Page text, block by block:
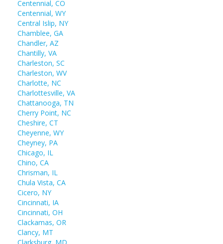
Centennial, CO
Centennial, WY
Central Islip, NY
Chamblee, GA
Chandler, AZ
Chantilly, VA
Charleston, SC
Charleston, WV
Charlotte, NC
Charlottesville, VA
Chattanooga, TN
Cherry Point, NC
Cheshire, CT
Cheyenne, WY
Cheyney, PA
Chicago, IL
Chino, CA
Chrisman, IL
Chula Vista, CA
Cicero, NY
Cincinnati, IA
Cincinnati, OH
Clackamas, OR
Clancy, MT